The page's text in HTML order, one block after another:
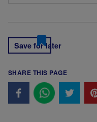
Save for later
SHARE THIS PAGE